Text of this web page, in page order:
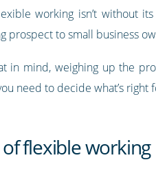
working isn’t without
prospect to small business
in mind, weighing up the
need to decide what’s right
of flexible working